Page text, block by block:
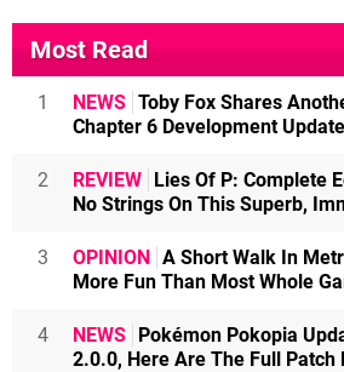
Most Read
1 NEWS Toby Fox Shares
Chapter 6 Development Update
2 REVIEW Lies Of P: Complete
No Strings On This Superb,
3 OPINION A Short Walk In
More Fun Than Most Whole
4 NEWS Pokémon Pokopia
2.0.0, Here Are The Full Patch